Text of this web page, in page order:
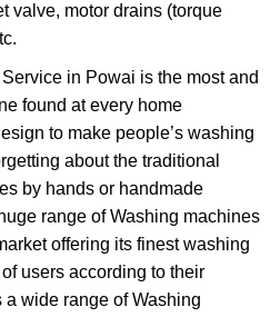
valve, motor drains (torque
in Powai is the most and
found at every home
to make people’s washing
about the traditional
by hands or handmade
range of Washing machines
offering its finest washing
users according to their
wide range of Washing